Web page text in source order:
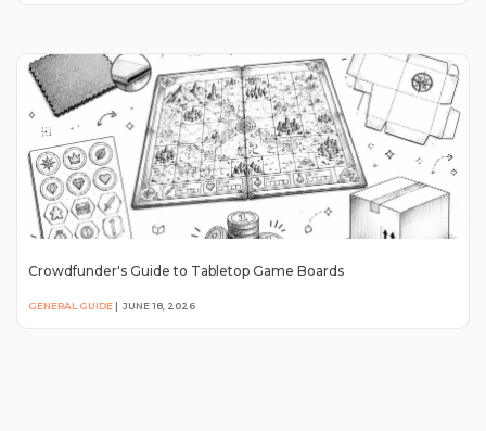
Crowdfunder's Guide to Tabletop Game Boards
GENERAL GUIDE | JUNE 18, 2026